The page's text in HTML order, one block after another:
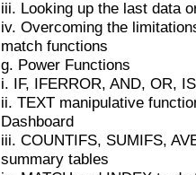
iii. Looking up the last data
iv. Overcoming the
match functions
g. Power Functions
i. IF, IFERROR, AND, OR,
ii. TEXT manipulative
Dashboard
iii. COUNTIFS, SUMIFS,
summary tables